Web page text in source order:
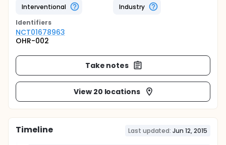
Interventional
Industry
Identifiers
NCT01678963
OHR-002
Take notes
View 20 locations
Timeline Last updated: Jun 12, 2015